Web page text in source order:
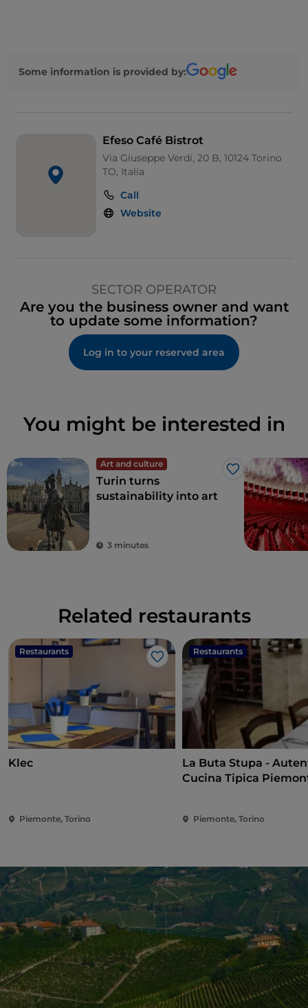
Some information is provided by:
Efeso Café Bistrot
Via Giuseppe Verdi, 20 B, 10124 Torino
TO, Italia
Call
Website
SECTOR OPERATOR
Are you the business owner and want
to update some information?
Log in to your reserved area
You might be interested in
Art and culture
Like
Turin turns
sustainability into art
3 minutes
Related restaurants
Restaurants
Like
Klec
Piemonte, Torino
Restaurants
La Buta Stupa -
Cucina Tipica
Piemonte, Torino